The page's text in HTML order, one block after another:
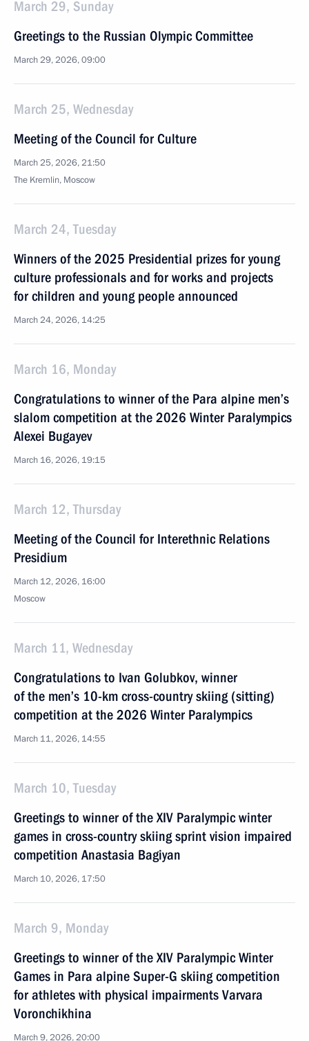
March 29, Sunday
Greetings to the Russian Olympic Committee
March 29, 2026, 09:00
March 25, Wednesday
Meeting of the Council for Culture
March 25, 2026, 21:50
The Kremlin, Moscow
March 24, Tuesday
Winners of the 2025 Presidential prizes for young
culture professionals and for works and projects
for children and young people announced
March 24, 2026, 14:25
March 16, Monday
Congratulations to winner of the Para alpine men’s
slalom competition at the 2026 Winter Paralympics
Alexei Bugayev
March 16, 2026, 19:15
March 12, Thursday
Meeting of the Council for Interethnic Relations
Presidium
March 12, 2026, 16:00
Moscow
March 11, Wednesday
Congratulations to Ivan Golubkov, winner
of the men’s 10-km cross-country skiing (sitting)
competition at the 2026 Winter Paralympics
March 11, 2026, 14:55
March 10, Tuesday
Greetings to winner of the XIV Paralympic winter
games in cross-country skiing sprint vision impaired
competition Anastasia Bagiyan
March 10, 2026, 17:50
March 9, Monday
Greetings to winner of the XIV Paralympic Winter
Games in Para alpine Super-G skiing competition
for athletes with physical impairments Varvara
Voronchikhina
March 9, 2026, 20:00